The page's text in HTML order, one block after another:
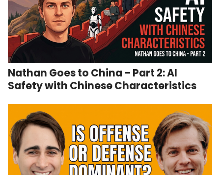
Nathan Goes to China – Part 2: AI
Safety with Chinese Characteristics